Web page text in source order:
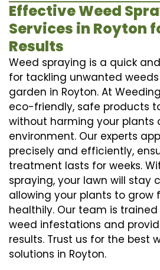
Effective Weed
Services in Royton
Results
Weed spraying is a quick
for tackling unwanted
garden in Royton. At
eco-friendly, safe products
without harming your plants
environment. Our experts
precisely and efficiently,
treatment lasts for weeks.
spraying, your lawn will stay
allowing your plants to grow
healthily. Our team is
weed infestations and
results. Trust us for the best
solutions in Royton.